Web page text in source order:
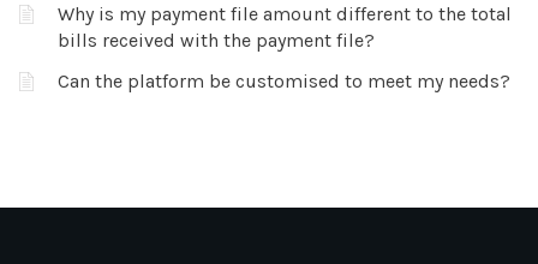
Why is my payment file amount different to the total
bills received with the payment file?
Can the platform be customised to meet my needs?